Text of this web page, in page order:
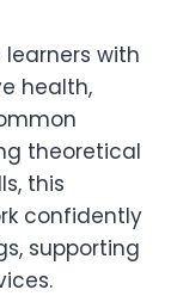
with
health,
theoretical
this
confidently
supporting